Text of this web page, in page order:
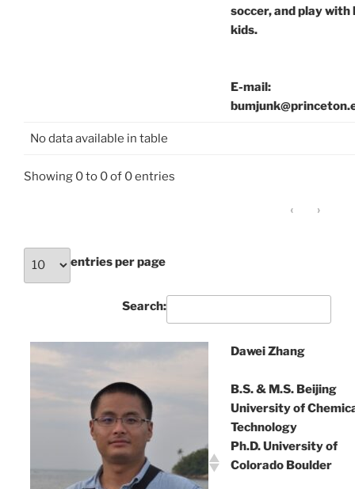
soccer, and play with
kids.
E-mail:
No data available in table
Showing 0 to 0 of 0 entries
‹ ›
entries per page
Search:
Dawei Zhang
B.S. & M.S. Beijing
University of
Technology
Ph.D. University of
Colorado Boulder